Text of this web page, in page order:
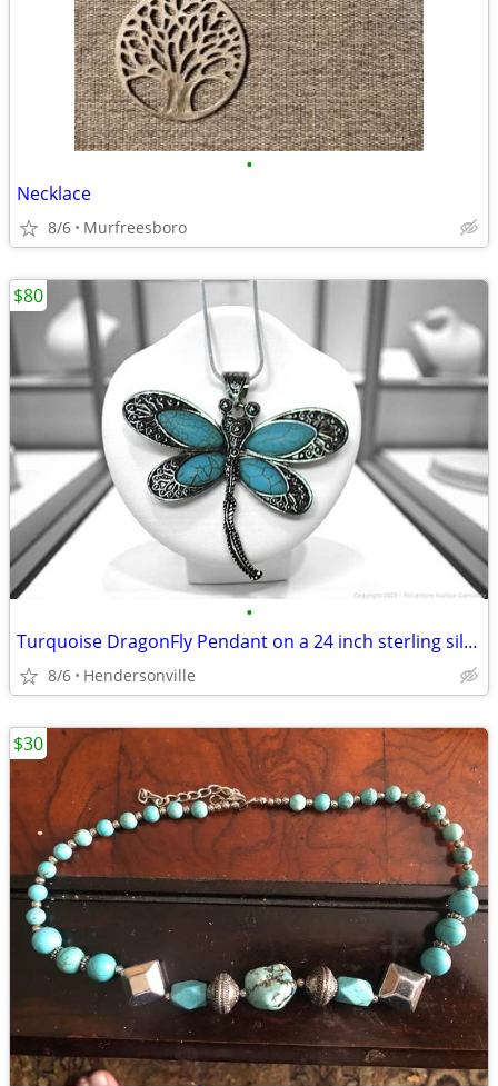
•
Necklace
8/6 Murfreesboro
•
Turquoise DragonFly Pendant on a 24 inch sterling silver necklace
8/6 Hendersonville
$80
$30